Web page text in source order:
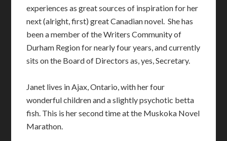
experiences as great sources of inspiration for her
next (alright, first) great Canadian novel. She has
been a member of the Writers Community of
Durham Region for nearly four years, and currently
sits on the Board of Directors as, yes, Secretary.
Janet lives in Ajax, Ontario, with her four
wonderful children and a slightly psychotic betta
fish. This is her second time at the Muskoka Novel
Marathon.​